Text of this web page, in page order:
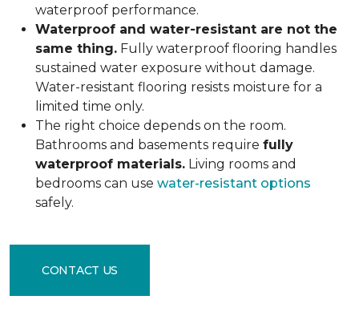
waterproof performance.
Waterproof and water-resistant are not the
same thing. Fully waterproof flooring handles
sustained water exposure without damage.
Water-resistant flooring resists moisture for a
limited time only.
The right choice depends on the room.
Bathrooms and basements require fully
waterproof materials. Living rooms and
bedrooms can use water-resistant options
safely.
CONTACT US